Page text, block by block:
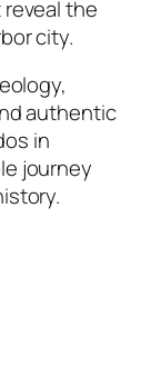
the
city.
authentic
in
journey